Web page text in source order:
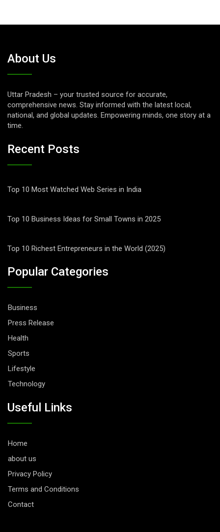
About Us
Uttar Pradesh – your trusted source for accurate,
comprehensive news. Stay informed with the latest local,
national, and global updates. Empowering minds, one story at a
time.
Recent Posts
Top 10 Most Watched Web Series in India
Top 10 Business Ideas for Small Towns in 2025
Top 10 Richest Entrepreneurs in the World (2025)
Popular Categories
Business
Press Release
Health
Sports
Lifestyle
Technology
Useful Links
Home
about us
Privacy Policy
Terms and Conditions
Contact